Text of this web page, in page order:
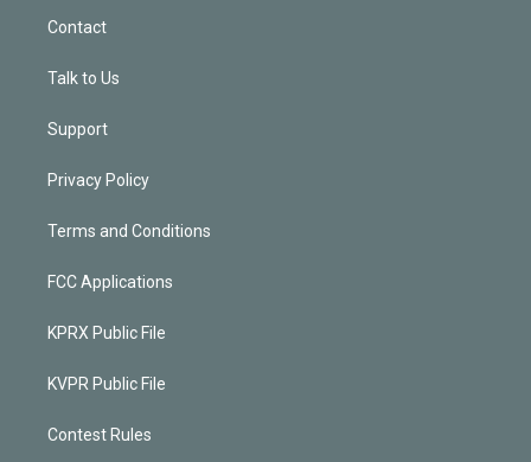
Contact
Talk to Us
Support
Privacy Policy
Terms and Conditions
FCC Applications
KPRX Public File
KVPR Public File
Contest Rules